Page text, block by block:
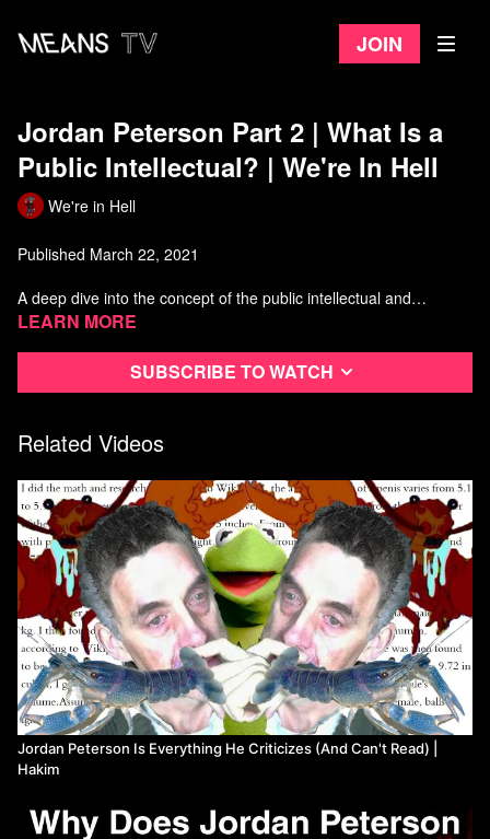
Join
Jordan Peterson Part 2 | What Is a
Public Intellectual? | We're In Hell
We're in Hell
Published March 22, 2021
A deep dive into the concept of the public intellectual and
hopefully an answer to the question, what is Jordan Peterson
Download the the outro song by going to Mitnerd's Patreon
Big thank you to everyone who helped make this video!
(https://www.youtube.com/channel/UC_OttpBEWWzSUlZbk5qmhSA)
@unlearningeconomics9021
(https://www.youtube.com/channel/UC4V_jMdRbbTrmBVJB6FDzgw)
@JohntheDuncan (https://www.youtube.com/user/johntheduncan)
and @MaggieMaeFish
(https://www.youtube.com/channel/UChBD4NpITiW2CzIz5GwppDA)
Music by Will Jarvis (https://willjarvis.bandcamp.com/) and
Mitnerd36 (twitch.tv/mitnerd36)
Editing by @HeyItsVadim
(https://www.youtube.com/user/creationistcat)
The book I read from is The Wind-Up Bird Chronicle by Haruki
Murakami (translated by Jay Rubin, 1994)
Learn more
Subscribe to watch
Related Videos
Jordan Peterson Is Everything He Criticizes (And Can't Read) |
Hakim